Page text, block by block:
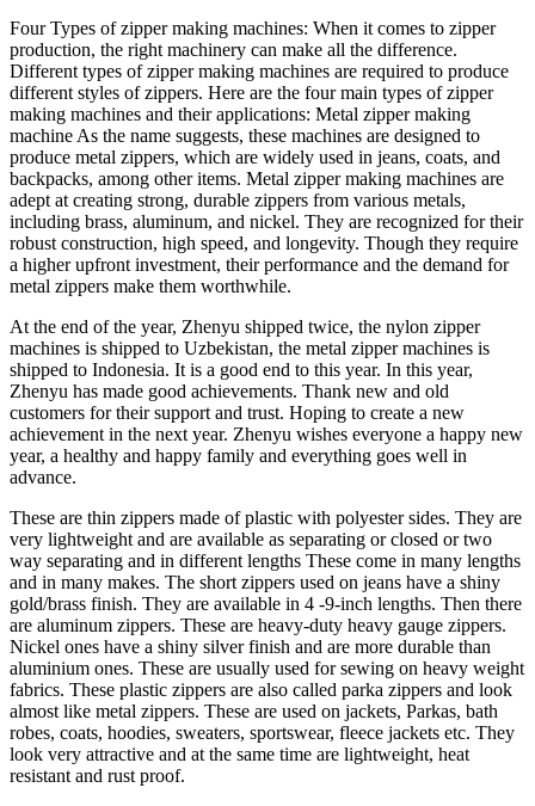
Four Types of zipper making machines: When it comes to zipper
production, the right machinery can make all the difference.
Different types of zipper making machines are required to produce
different styles of zippers. Here are the four main types of zipper
making machines and their applications: Metal zipper making
machine As the name suggests, these machines are designed to
produce metal zippers, which are widely used in jeans, coats, and
backpacks, among other items. Metal zipper making machines are
adept at creating strong, durable zippers from various metals,
including brass, aluminum, and nickel. They are recognized for their
robust construction, high speed, and longevity. Though they require
a higher upfront investment, their performance and the demand for
metal zippers make them worthwhile.
At the end of the year, Zhenyu shipped twice, the nylon zipper
machines is shipped to Uzbekistan, the metal zipper machines is
shipped to Indonesia. It is a good end to this year. In this year,
Zhenyu has made good achievements. Thank new and old
customers for their support and trust. Hoping to create a new
achievement in the next year. Zhenyu wishes everyone a happy new
year, a healthy and happy family and everything goes well in
advance.
These are thin zippers made of plastic with polyester sides. They are
very lightweight and are available as separating or closed or two
way separating and in different lengths These come in many lengths
and in many makes. The short zippers used on jeans have a shiny
gold/brass finish. They are available in 4 -9-inch lengths. Then there
are aluminum zippers. These are heavy-duty heavy gauge zippers.
Nickel ones have a shiny silver finish and are more durable than
aluminium ones. These are usually used for sewing on heavy weight
fabrics. These plastic zippers are also called parka zippers and look
almost like metal zippers. These are used on jackets, Parkas, bath
robes, coats, hoodies, sweaters, sportswear, fleece jackets etc. They
look very attractive and at the same time are lightweight, heat
resistant and rust proof.